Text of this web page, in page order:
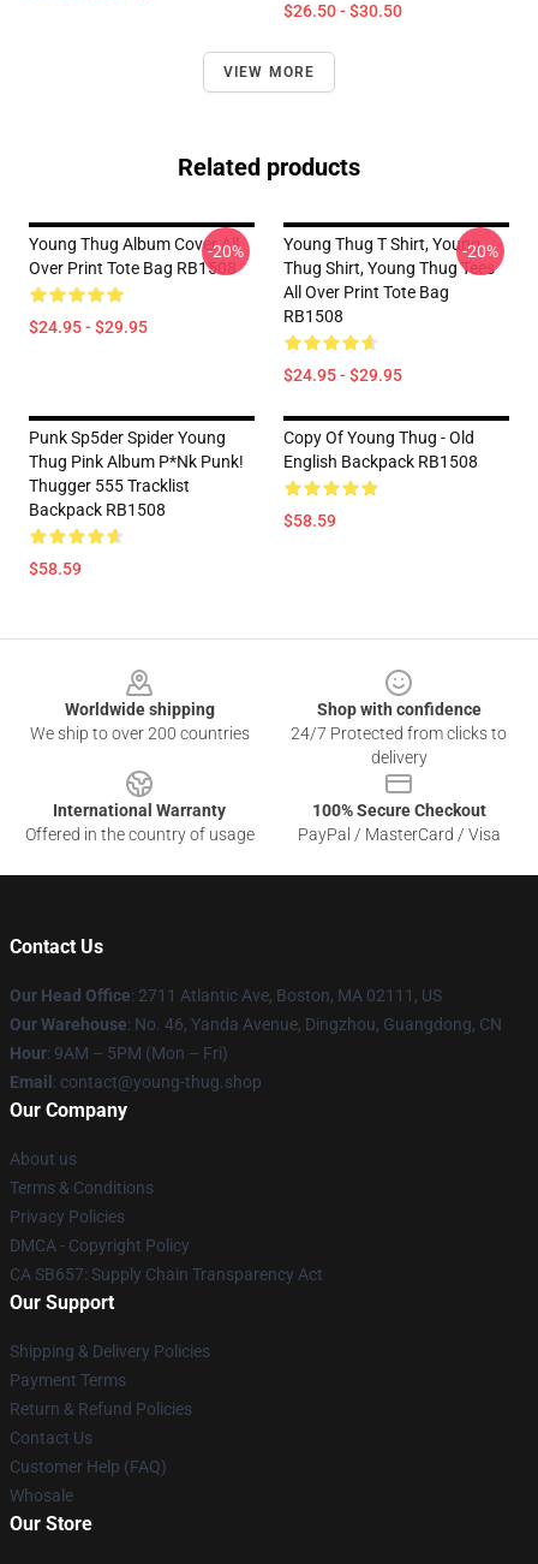
$26.50 - $30.50
VIEW MORE
Related products
Young Thug Album Cover All
Over Print Tote Bag RB1508
$24.95 - $29.95
-20%
Young Thug T Shirt, Young
Thug Shirt, Young Thug Tees
All Over Print Tote Bag
RB1508
$24.95 - $29.95
-20%
Punk Sp5der Spider Young
Thug Pink Album P*nk Punk!
Thugger 555 Tracklist
Backpack RB1508
$58.59
Copy Of Young Thug - Old
English Backpack RB1508
$58.59
Worldwide shipping
We ship to over 200 countries
Shop with confidence
24/7 Protected from clicks to
delivery
International Warranty
Offered in the country of usage
100% Secure Checkout
PayPal / MasterCard / Visa
Contact Us
Our Head Office: 2711 Atlantic Ave, Boston, MA 02111, US
Our Warehouse: No. 46, Yanda Avenue, Dingzhou, Guangdong, CN
Hour: 9AM – 5PM (Mon – Fri)
Email : contact@young-thug.shop
Our Company
About us
Terms & Conditions
Privacy Policies
DMCA - Copyright Policy
CA SB657: Supply Chain Transparency Act
Our Support
Shipping & Delivery Policies
Payment Terms
Return & Refund Policies
Contact Us
Customer Help (FAQ)
Whosale
Our Store